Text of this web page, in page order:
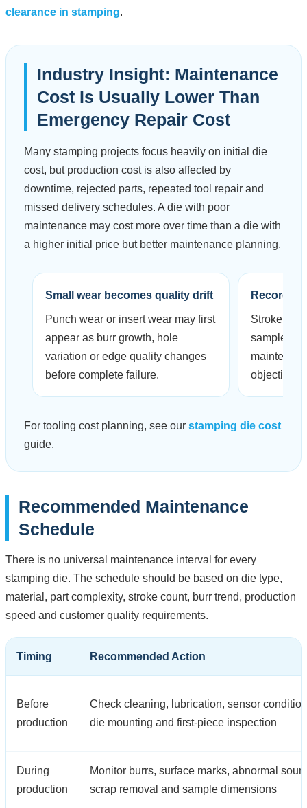
clearance in stamping.
Industry Insight: Maintenance
Cost Is Usually Lower Than
Emergency Repair Cost
Many stamping projects focus heavily on initial die
cost, but production cost is also affected by
downtime, rejected parts, repeated tool repair and
missed delivery schedules. A die with poor
maintenance may cost more over time than a die with
a higher initial price but better maintenance planning.
Small wear becomes quality drift
Punch wear or insert wear may first
appear as burr growth, hole
variation or edge quality changes
before complete failure.
Records
Stroke
sample
objective.
For tooling cost planning, see our stamping die cost
guide.
Recommended Maintenance
Schedule
There is no universal maintenance interval for every
stamping die. The schedule should be based on die type,
material, part complexity, stroke count, burr trend, production
speed and customer quality requirements.
Timing Recommended Action
Before
production
Check cleaning, lubrication, sensor
die mounting and first-piece inspection
During
production
Monitor burrs, surface marks, abnormal
scrap removal and sample dimensions